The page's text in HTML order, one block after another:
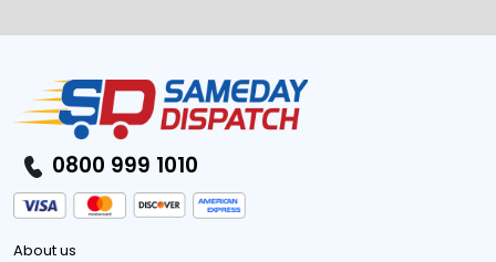
0800 999 1010
About us